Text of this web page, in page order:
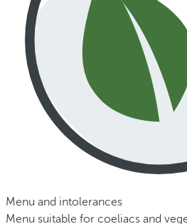
Menu and intolerances
Menu suitable for coeliacs and